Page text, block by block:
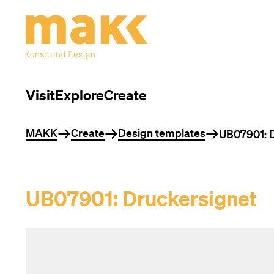
VisitExploreCreate
You are here
MAKK Create Design templates UB07901:
UB07901: Druckersignet